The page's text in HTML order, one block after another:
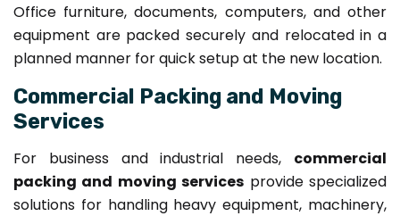
Office furniture, documents, computers, and other
equipment are packed securely and relocated in a
planned manner for quick setup at the new location.
Commercial Packing and Moving
Services
For business and industrial needs, commercial
packing and moving services provide specialized
solutions for handling heavy equipment, machinery,